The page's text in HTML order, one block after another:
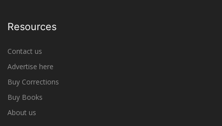
Resources
Contact us
Advertise here
Buy Corrections
Buy Books
About us